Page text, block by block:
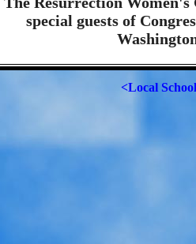
special guests of
<Local